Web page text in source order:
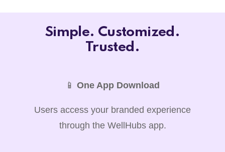
Simple. Customized.
Trusted.
📱 One App Download
Users access your branded experience
through the WellHubs app.